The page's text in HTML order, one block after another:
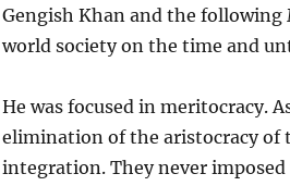
Gengish Khan and the following
world society on the time and
He was focused in meritocracy.
elimination of the aristocracy of
integration. They never